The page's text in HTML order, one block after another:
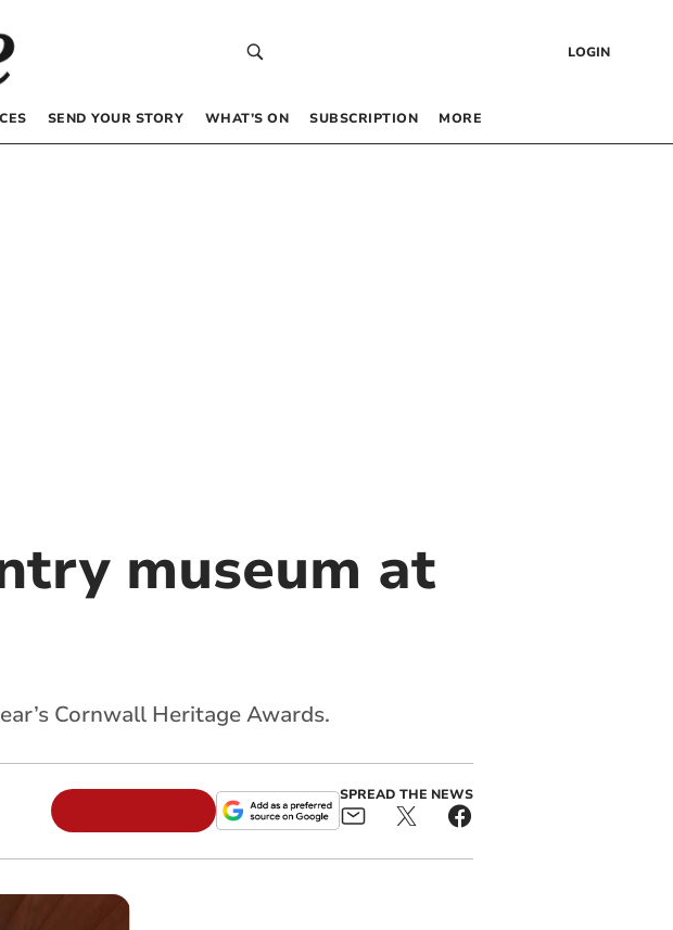
LOGIN
SEND YOUR STORY WHAT’S ON SUBSCRIPTION MORE
museum at
Cornwall Heritage Awards.
SPREAD THE NEWS